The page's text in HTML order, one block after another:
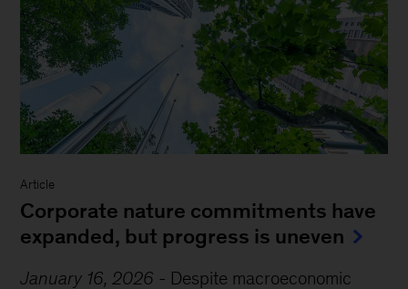
Article
Corporate nature commitments have
expanded, but progress is uneven
January 16, 2026 - Despite macroeconomic